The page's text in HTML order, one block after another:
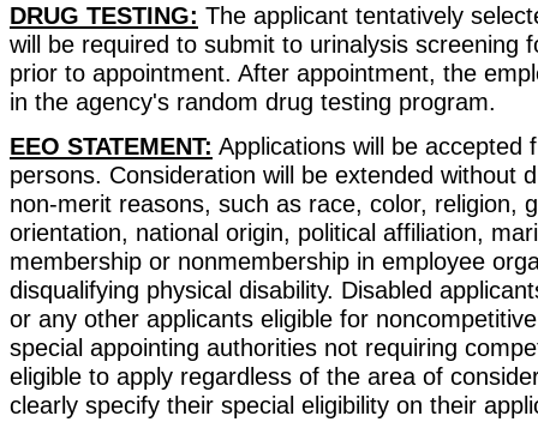
DRUG TESTING: The applicant tentatively
will be required to submit to urinalysis screening
prior to appointment. After appointment, the
in the agency's random drug testing program.
EEO STATEMENT: Applications will be accepted
persons. Consideration will be extended without
non-merit reasons, such as race, color, religion,
orientation, national origin, political affiliation,
membership or nonmembership in employee
disqualifying physical disability. Disabled
or any other applicants eligible for
special appointing authorities not requiring
eligible to apply regardless of the area of
clearly specify their special eligibility on their